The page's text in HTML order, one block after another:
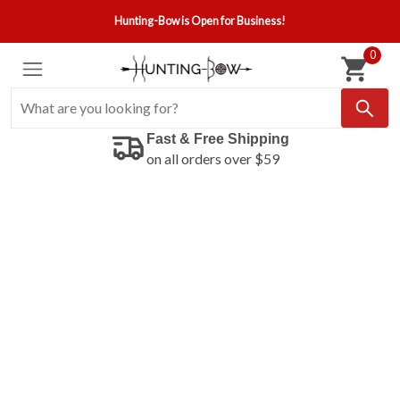
Hunting-Bow is Open for Business!
0
Fast & Free Shipping
on all orders over $59